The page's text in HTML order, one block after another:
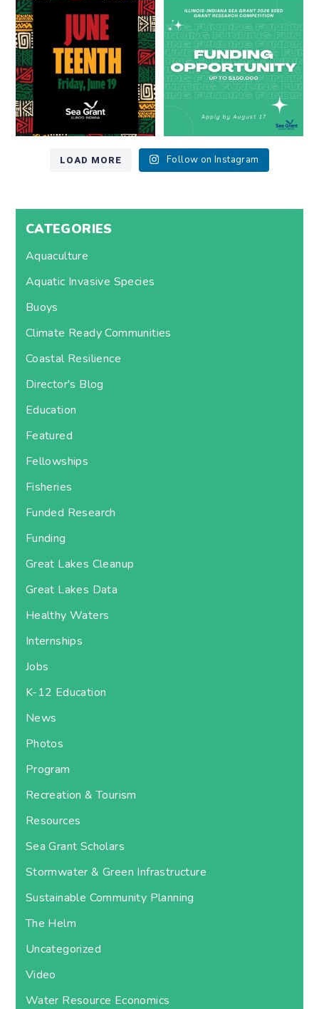
Happy Juneteenth from all of us
at...
7 0
Got a research idea for southern
Lake Michigan?...
12 0
LOAD MORE Follow on Instagram
CATEGORIES
Aquaculture
Aquatic Invasive Species
Buoys
Climate Ready Communities
Coastal Resilience
Director's Blog
Education
Featured
Fellowships
Fisheries
Funded Research
Funding
Great Lakes Cleanup
Great Lakes Data
Healthy Waters
Internships
Jobs
K-12 Education
News
Photos
Program
Recreation & Tourism
Resources
Sea Grant Scholars
Stormwater & Green Infrastructure
Sustainable Community Planning
The Helm
Uncategorized
Video
Water Resource Economics